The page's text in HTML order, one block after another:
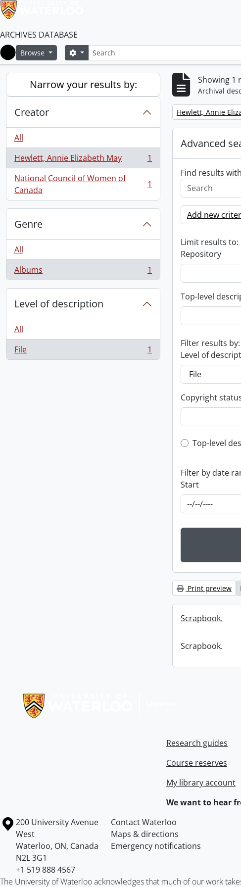
ARCHIVES DATABASE
Home
Browse SearchSearch options
Narrow your results by:
Creator
All
Hewlett, Annie Elizabeth May
, 1 results
1
National Council of Women of
Canada
, 1 results 1
Genre
All
Albums
, 1 results 1
Level of description
All
File
, 1 results 1
Showing 1
Archival
Remove filter:
Hewlett, Annie
Advanced
Find results
Add new
Limit results to:
Repository
Top-level
Filter results by:
Level of
Copyright
Top-level
Top-level
Filter by date
Start
Print preview
Scrapbook.
Scrapbook.
Research guides
Course reserves
My library account
We want to hear
Information about the University of Waterloo
Campus map
200 University Avenue
West
Waterloo, ON, Canada
N2L 3G1
+1 519 888 4567
Contact Waterloo
Maps & directions
Emergency notifications
The University of Waterloo acknowledges that much of our work